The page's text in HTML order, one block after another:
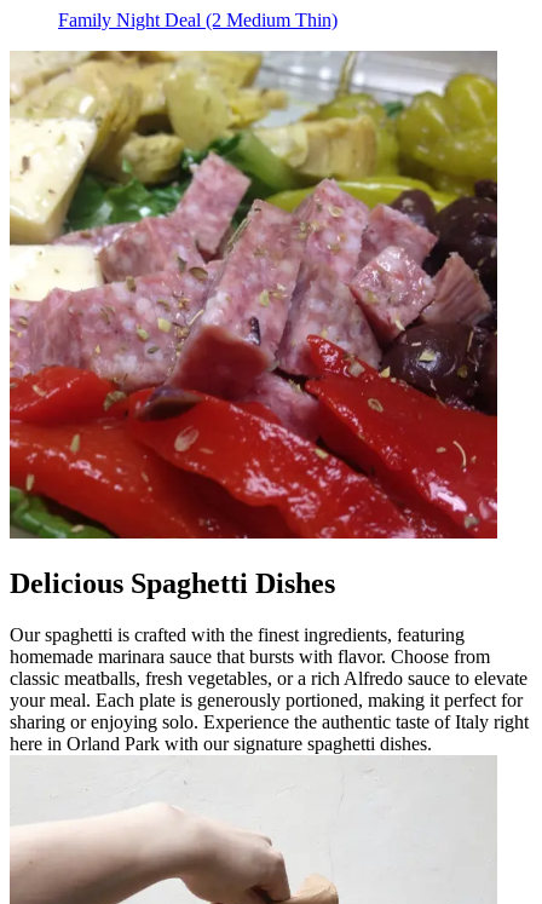
Family Night Deal (2 Medium Thin)
Delicious Spaghetti Dishes
Our spaghetti is crafted with the finest ingredients, featuring
homemade marinara sauce that bursts with flavor. Choose from
classic meatballs, fresh vegetables, or a rich Alfredo sauce to elevate
your meal. Each plate is generously portioned, making it perfect for
sharing or enjoying solo. Experience the authentic taste of Italy right
here in Orland Park with our signature spaghetti dishes.